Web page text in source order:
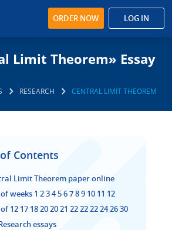
ORDER NOW LOG IN
Limit Theorem» Essay
RESEARCH CENTRAL LIMIT THEOREM
Contents
Limit Theorem paper online
weeks 1 2 3 4 5 6 7 8 9 10 11 12
12 17 18 20 20 21 22 22 22 24 26 30
essays